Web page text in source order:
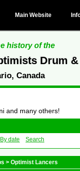
Main Website
history of the
Drum
Canada
and many others!
By date Search
> Optimist Lancers